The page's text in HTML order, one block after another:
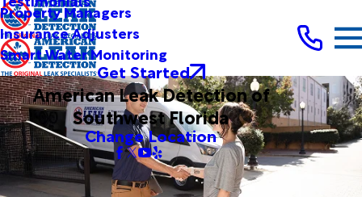
Property Managers
Insurance Adjusters
Smart Water Monitoring
Get Started
American Leak Detection of
Southwest Florida
Change Location